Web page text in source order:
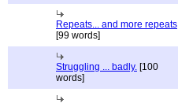
Repeats... and more repeats
[99 words]
Struggling ... badly. [100
words]